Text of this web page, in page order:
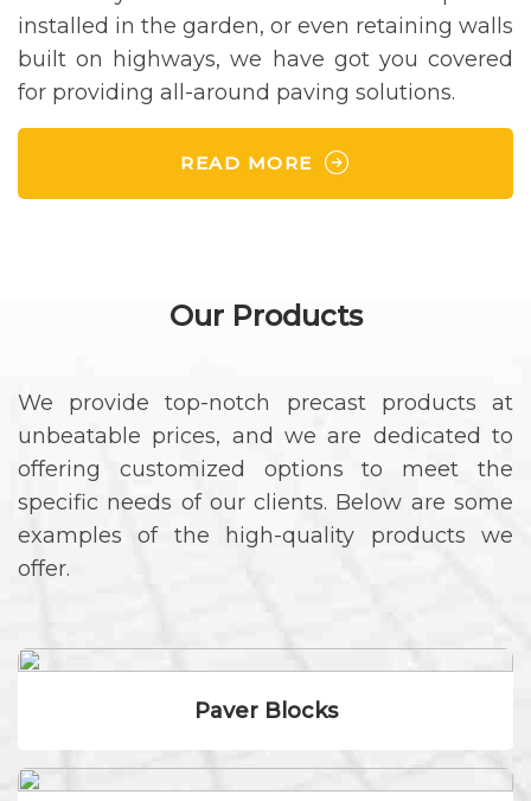
installed in the garden, or even retaining walls
built on highways, we have got you covered
for providing all-around paving solutions.
READ MORE
Our Products
We provide top-notch precast products at
unbeatable prices, and we are dedicated to
offering customized options to meet the
specific needs of our clients. Below are some
examples of the high-quality products we
offer.
Paver Blocks